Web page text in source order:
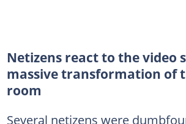
Netizens react to the video
massive transformation of
room
Several netizens were